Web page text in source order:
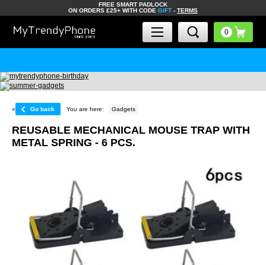
FREE SMART PADLOCK
ON ORDERS £25+ WITH CODE GIFT - TERMS
« Go back You are here: Gadgets
REUSABLE MECHANICAL MOUSE TRAP WITH
METAL SPRING - 6 PCS.